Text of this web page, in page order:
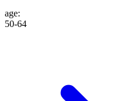
age:
50-64